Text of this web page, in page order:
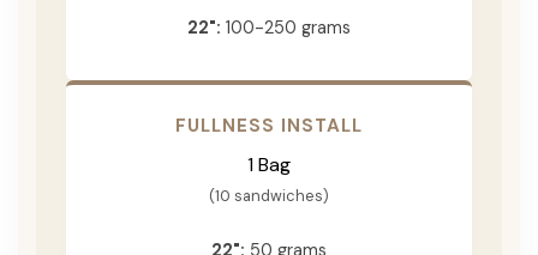
22": 100-250 grams
FULLNESS INSTALL
1 Bag
(10 sandwiches)
22": 50 grams